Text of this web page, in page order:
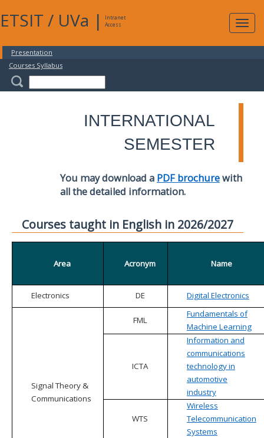
ETSIT / UVa |
Intranet
Access
Presentation
Courses Syllabus
INTERNATIONAL
SEMESTER
You may download a PDF brochurewith
all the detailed information.
Courses taught in English in 2026/2027
Area Acronym Name
Electronics DE Digital Electronics
Signal Theory &
Communications
FML
Fundamentals of
Machine Learning
ICTA
Information and
communications
technology in
automotive
industry
WTS
Wireless
Telecommunication
Systems